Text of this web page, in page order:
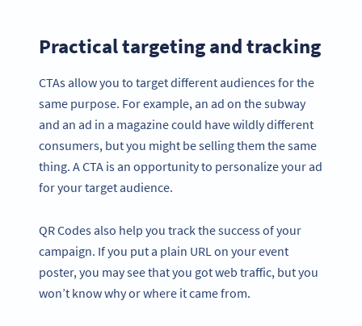
Practical targeting and tracking
CTAs allow you to target different audiences for the
same purpose. For example, an ad on the subway
and an ad in a magazine could have wildly different
consumers, but you might be selling them the same
thing. A CTA is an opportunity to personalize your ad
for your target audience.
QR Codes also help you track the success of your
campaign. If you put a plain URL on your event
poster, you may see that you got web traffic, but you
won’t know why or where it came from.